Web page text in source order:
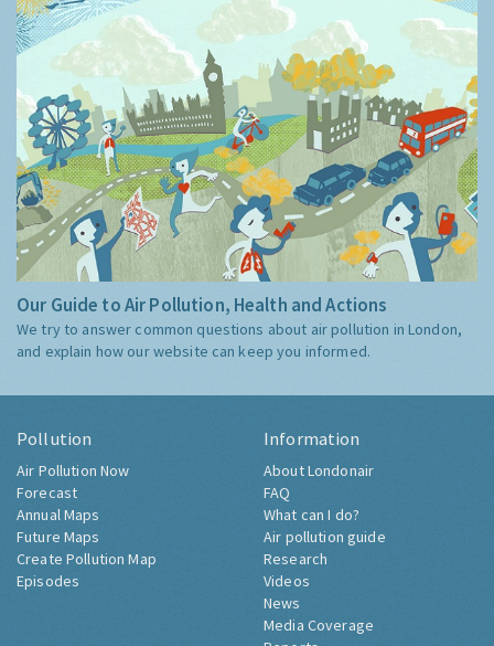
Our Guide to Air Pollution, Health and Actions
We try to answer common questions about air pollution in London,
and explain how our website can keep you informed.
Pollution
Air Pollution Now
Forecast
Annual Maps
Future Maps
Create Pollution Map
Episodes
Information
About Londonair
FAQ
What can I do?
Air pollution guide
Research
Videos
News
Media Coverage